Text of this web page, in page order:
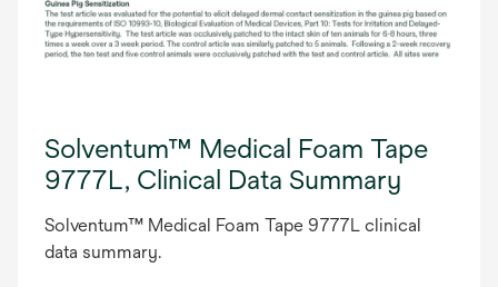
Solventum™ Medical Foam Tape
9777L, Clinical Data Summary
Solventum™ Medical Foam Tape 9777L clinical
data summary.